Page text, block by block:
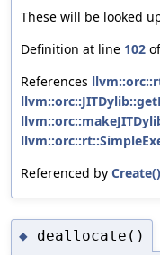
These will be looked
Definition at line 102
References
Referenced by Create()
◆ deallocate()